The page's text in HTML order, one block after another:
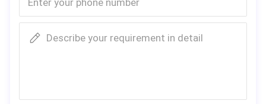
i Hot Sale high sp
Describe your requirement in detail